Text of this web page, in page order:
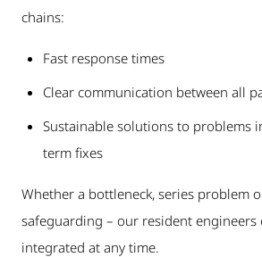
chains:
Fast response times
Clear communication between all
Sustainable solutions to problems
term fixes
Whether a bottleneck, series problem
safeguarding – our resident engineers
integrated at any time.